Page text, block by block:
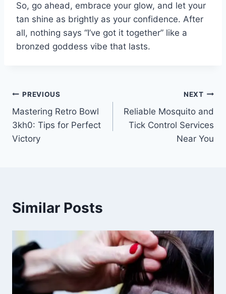
So, go ahead, embrace your glow, and let your
tan shine as brightly as your confidence. After
all, nothing says “I’ve got it together” like a
bronzed goddess vibe that lasts.
Post
navigation
PREVIOUS
Mastering Retro Bowl
3kh0: Tips for Perfect
Victory
NEXT
Reliable Mosquito and
Tick Control Services
Near You
Similar Posts